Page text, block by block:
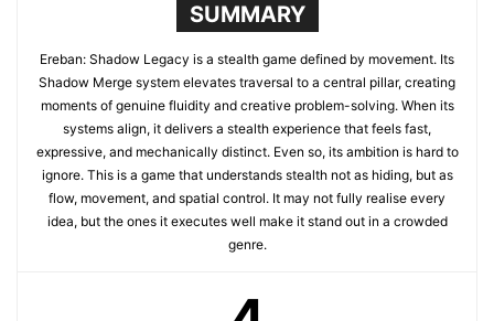
SUMMARY
Ereban: Shadow Legacy is a stealth game defined by movement. Its
Shadow Merge system elevates traversal to a central pillar, creating
moments of genuine fluidity and creative problem-solving. When its
systems align, it delivers a stealth experience that feels fast,
expressive, and mechanically distinct. Even so, its ambition is hard to
ignore. This is a game that understands stealth not as hiding, but as
flow, movement, and spatial control. It may not fully realise every
idea, but the ones it executes well make it stand out in a crowded
genre.